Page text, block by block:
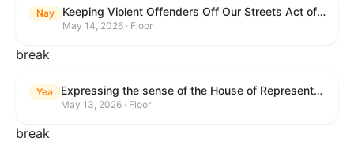
Nay Keeping Violent Offenders Off Our Streets Act of 2025
May 14, 2026 · Floor
break
Yea Expressing the sense of the House of Representatives that the President should prioritize securing the release of Pastor Jin Mingri, Pastor Gao Quanfu and his wife Pang Yu, Dr. Gulshan Abbas, and Jimmy Lai detained by the People’s Republic of China during future engagements with Chinese President Xi Jinping.
May 13, 2026 · Floor
break